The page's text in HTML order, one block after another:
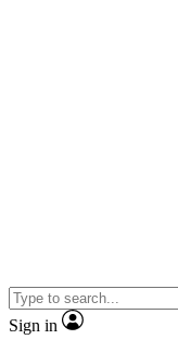
Sign in